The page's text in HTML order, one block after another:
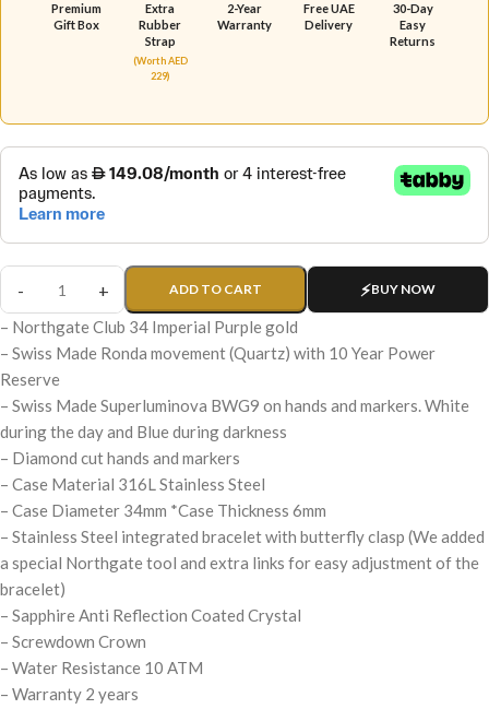
Premium
Gift Box
Extra
Rubber
Strap
(Worth AED
229)
2-Year
Warranty
Free UAE
Delivery
30-Day
Easy
Returns
ADD TO CART BUY NOW
– Northgate Club 34 Imperial Purple gold
– Swiss Made Ronda movement (Quartz) with 10 Year Power
Reserve
– Swiss Made Superluminova BWG9 on hands and markers. White
during the day and Blue during darkness
– Diamond cut hands and markers
– Case Material 316L Stainless Steel
– Case Diameter 34mm *Case Thickness 6mm
– Stainless Steel integrated bracelet with butterfly clasp (We added
a special Northgate tool and extra links for easy adjustment of the
bracelet)
– Sapphire Anti Reflection Coated Crystal
– Screwdown Crown
– Water Resistance 10 ATM
– Warranty 2 years